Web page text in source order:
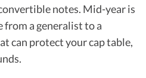
notes. Mid-year is
a generalist to a
can protect your cap table,